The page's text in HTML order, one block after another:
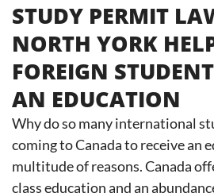
STUDY PERMIT
NORTH YORK
FOREIGN
AN EDUCATION
Why do so many international
coming to Canada to receive an
multitude of reasons. Canada
class education and an